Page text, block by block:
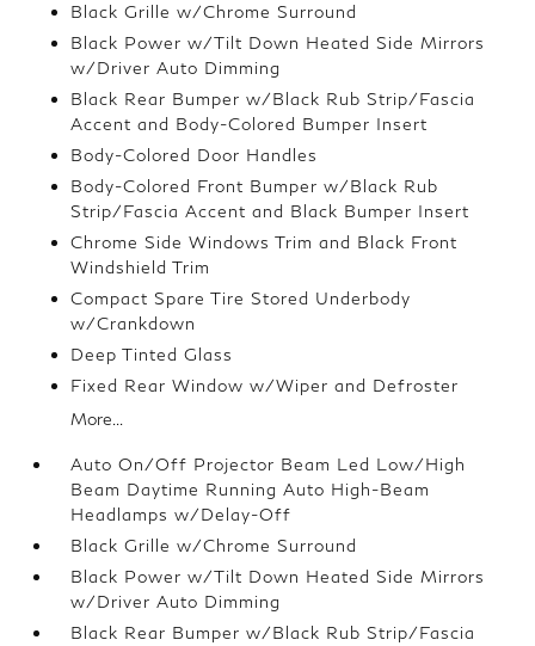
Black Grille w/Chrome Surround
Black Power w/Tilt Down Heated Side Mirrors
w/Driver Auto Dimming
Black Rear Bumper w/Black Rub Strip/Fascia
Accent and Body-Colored Bumper Insert
Body-Colored Door Handles
Body-Colored Front Bumper w/Black Rub
Strip/Fascia Accent and Black Bumper Insert
Chrome Side Windows Trim and Black Front
Windshield Trim
Compact Spare Tire Stored Underbody
w/Crankdown
Deep Tinted Glass
Fixed Rear Window w/Wiper and Defroster
More...
Auto On/Off Projector Beam Led Low/High
Beam Daytime Running Auto High-Beam
Headlamps w/Delay-Off
Black Grille w/Chrome Surround
Black Power w/Tilt Down Heated Side Mirrors
w/Driver Auto Dimming
Black Rear Bumper w/Black Rub Strip/Fascia